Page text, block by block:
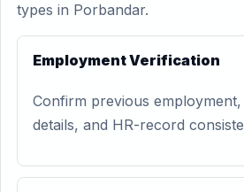
types in Porbandar.
Employment Verification
Confirm previous
details, and HR-record